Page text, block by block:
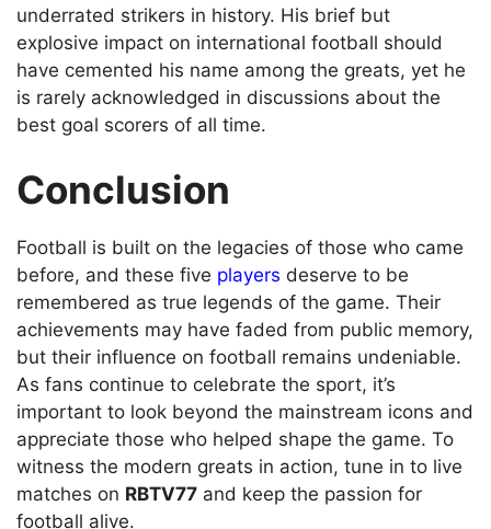
underrated strikers in history. His brief but
explosive impact on international football should
have cemented his name among the greats, yet he
is rarely acknowledged in discussions about the
best goal scorers of all time.
Conclusion
Football is built on the legacies of those who came
before, and these five players deserve to be
remembered as true legends of the game. Their
achievements may have faded from public memory,
but their influence on football remains undeniable.
As fans continue to celebrate the sport, it’s
important to look beyond the mainstream icons and
appreciate those who helped shape the game. To
witness the modern greats in action, tune in to live
matches on RBTV77 and keep the passion for
football alive.